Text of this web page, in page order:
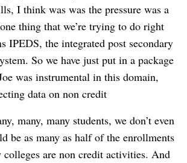
I think was was the pressure was a
thing that we’re trying to do right
IPEDS, the integrated post secondary
So we have just put in a package
was instrumental in this domain,
data on non credit
many, many students, we don’t even
be as many as half of the enrollments
are non credit activities. And